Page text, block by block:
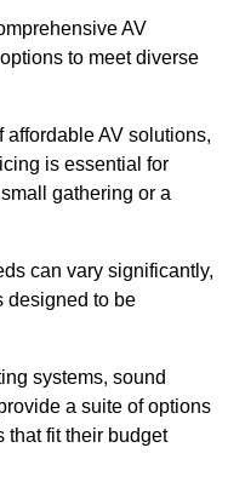
AV
to meet diverse
affordable AV solutions,
is essential for
gathering or a
can vary significantly,
designed to be
systems, sound
a suite of options
that fit their budget